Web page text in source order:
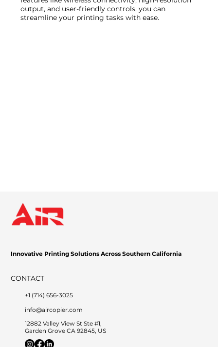
output, and user-friendly controls, you can
streamline your printing tasks with ease.
Innovative Printing Solutions Across Southern California
CONTACT
+1 (714) 656-3025
info@aircopier.com
12882 Valley View St Ste #1,
Garden Grove CA 92845, US